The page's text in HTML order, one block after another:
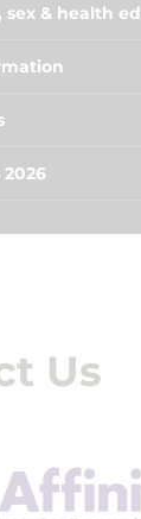
& health
2026
Us